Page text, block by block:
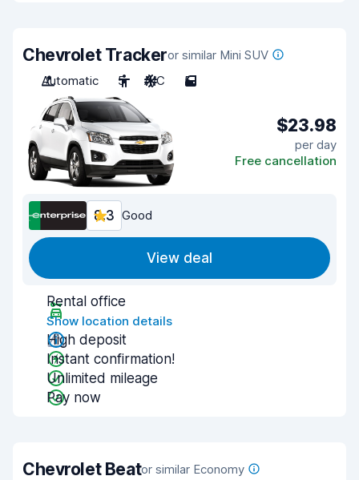
Chevrolet Trackeror similar Mini SUV
Automatic
5 A/C 5
$23.98
per day
Free cancellation
8.3 Good
View deal
Rental office
Show location details
High deposit
Instant confirmation!
Unlimited mileage
Pay now
Chevrolet Beator similar Economy